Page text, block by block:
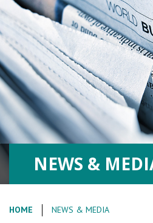
NEWS &
HOME NEWS & MEDIA